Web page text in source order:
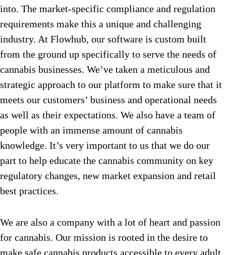
into. The market-specific compliance and regulation
requirements make this a unique and challenging
industry. At Flowhub, our software is custom built
from the ground up specifically to serve the needs of
cannabis businesses. We’ve taken a meticulous and
strategic approach to our platform to make sure that it
meets our customers’ business and operational needs
as well as their expectations. We also have a team of
people with an immense amount of cannabis
knowledge. It’s very important to us that we do our
part to help educate the cannabis community on key
regulatory changes, new market expansion and retail
best practices.
We are also a company with a lot of heart and passion
for cannabis. Our mission is rooted in the desire to
make safe cannabis products accessible to every adult